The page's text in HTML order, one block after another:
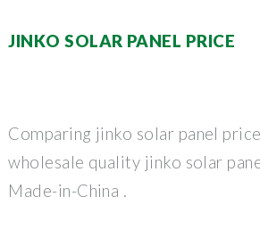
JINKO SOLAR PANEL PRICE
Comparing jinko solar panel
wholesale quality jinko solar
Made-in-China .